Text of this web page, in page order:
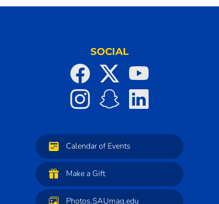
SOCIAL
Calendar of Events
Make a Gift
Photos.SAUmag.edu